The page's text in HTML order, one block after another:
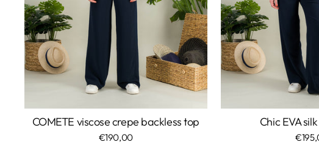
COMETE viscose crepe backless top
€190,00
Chic EVA